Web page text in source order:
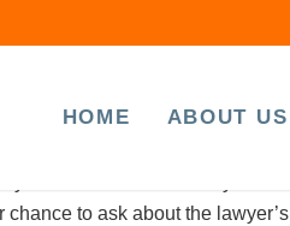
HOME ABOUT US
can be risky
if a personal
to ask about the